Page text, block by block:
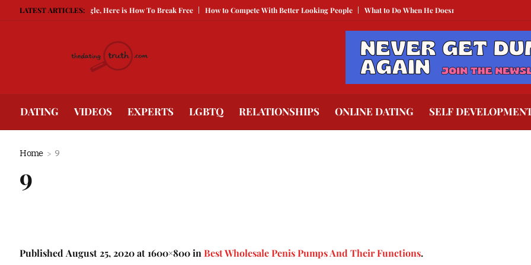
LATEST ARTICLES:
Keeping You Single, Here is How To Break Free How to Compete With Better Looking People What to Do When He Doesn’t Call The Best Texts to
DATING VIDEOS EXPERTS LGBTQ RELATIONSHIPS ONLINE DATING SELF
Home 9
9
PublishedAugust 25, 2020at 1600×800 inBest Wholesale Penis Pumps And Their Functions.